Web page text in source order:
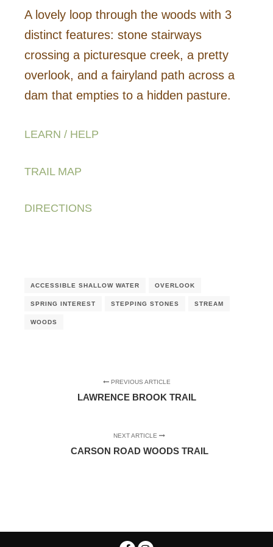
A lovely loop through the woods with 3
distinct features: stone stairways
crossing a picturesque creek, a pretty
overlook, and a fairyland path across a
dam that empties to a hidden pasture.
LEARN / HELP
TRAIL MAP
DIRECTIONS
ACCESSIBLE SHALLOW WATER OVERLOOK
SPRING INTEREST STEPPING STONES STREAM
WOODS
PREVIOUS ARTICLE
LAWRENCE BROOK TRAIL
NEXT ARTICLE
CARSON ROAD WOODS TRAIL